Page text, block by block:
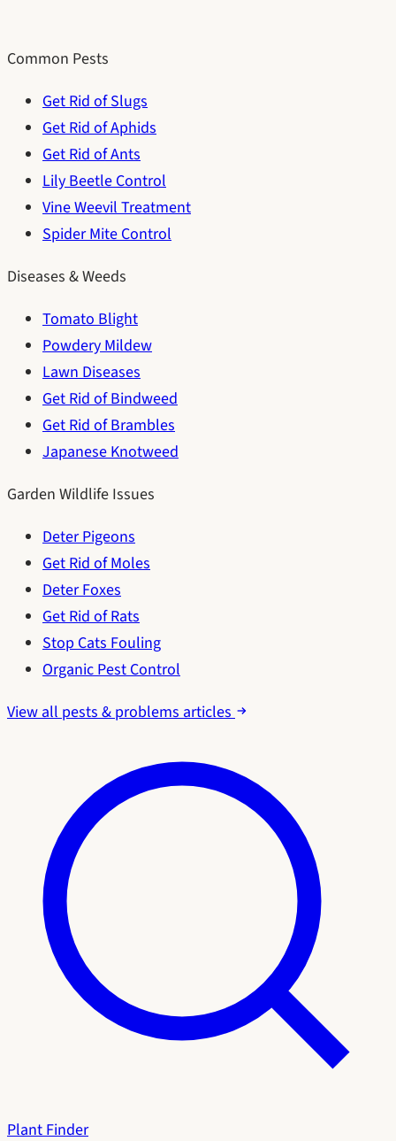
Common Pests
Get Rid of Slugs
Get Rid of Aphids
Get Rid of Ants
Lily Beetle Control
Vine Weevil Treatment
Spider Mite Control
Diseases & Weeds
Tomato Blight
Powdery Mildew
Lawn Diseases
Get Rid of Bindweed
Get Rid of Brambles
Japanese Knotweed
Garden Wildlife Issues
Deter Pigeons
Get Rid of Moles
Deter Foxes
Get Rid of Rats
Stop Cats Fouling
Organic Pest Control
View all pests & problems articles
Plant Finder